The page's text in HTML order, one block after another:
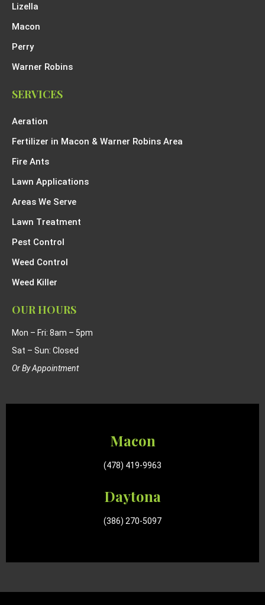
Lizella
Macon
Perry
Warner Robins
SERVICES
Aeration
Fertilizer in Macon & Warner Robins Area
Fire Ants
Lawn Applications
Areas We Serve
Lawn Treatment
Pest Control
Weed Control
Weed Killer
OUR HOURS
Mon – Fri: 8am – 5pm
Sat – Sun: Closed
Or By Appointment
Macon
(478) 419-9963
Daytona
(386) 270-5097